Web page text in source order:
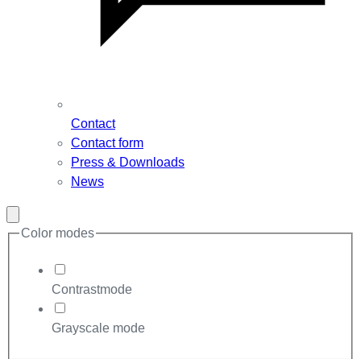
Contact
Contact form
Press & Downloads
News
modal
Color modes
Contrastmode
Grayscale mode